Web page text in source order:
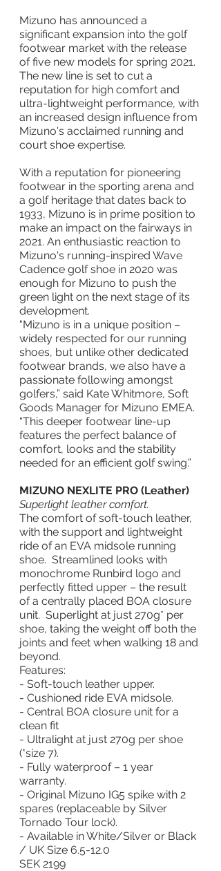
Mizuno has announced a
significant expansion into the golf
footwear market with the release
of five new models for spring 2021.
The new line is set to cut a
reputation for high comfort and
ultra-lightweight performance, with
an increased design influence from
Mizuno's acclaimed running and
court shoe expertise.
With a reputation for pioneering
footwear in the sporting arena and
a golf heritage that dates back to
1933, Mizuno is in prime position to
make an impact on the fairways in
2021. An enthusiastic reaction to
Mizuno's running-inspired Wave
Cadence golf shoe in 2020 was
enough for Mizuno to push the
green light on the next stage of its
development.
"Mizuno is in a unique position –
widely respected for our running
shoes, but unlike other dedicated
footwear brands, we also have a
passionate following amongst
golfers,” said Kate Whitmore, Soft
Goods Manager for Mizuno EMEA.
“This deeper footwear line-up
features the perfect balance of
comfort, looks and the stability
needed for an efficient golf swing.”
MIZUNO NEXLITE PRO (Leather)
Superlight leather comfort.
The comfort of soft-touch leather,
with the support and lightweight
ride of an EVA midsole running
shoe.  Streamlined looks with
monochrome Runbird logo and
perfectly fitted upper – the result
of a centrally placed BOA closure
unit.  Superlight at just 270g* per
shoe, taking the weight off both the
joints and feet when walking 18 and
beyond.
Features:
- Soft-touch leather upper.
- Cushioned ride EVA midsole.
- Central BOA closure unit for a
clean fit
- Ultralight at just 270g per shoe
(*size 7).
- Fully waterproof – 1 year
warranty.
- Original Mizuno IG5 spike with 2
spares (replaceable by Silver
Tornado Tour lock).
- Available in White/Silver or Black
/ UK Size 6.5-12.0
SEK 2199